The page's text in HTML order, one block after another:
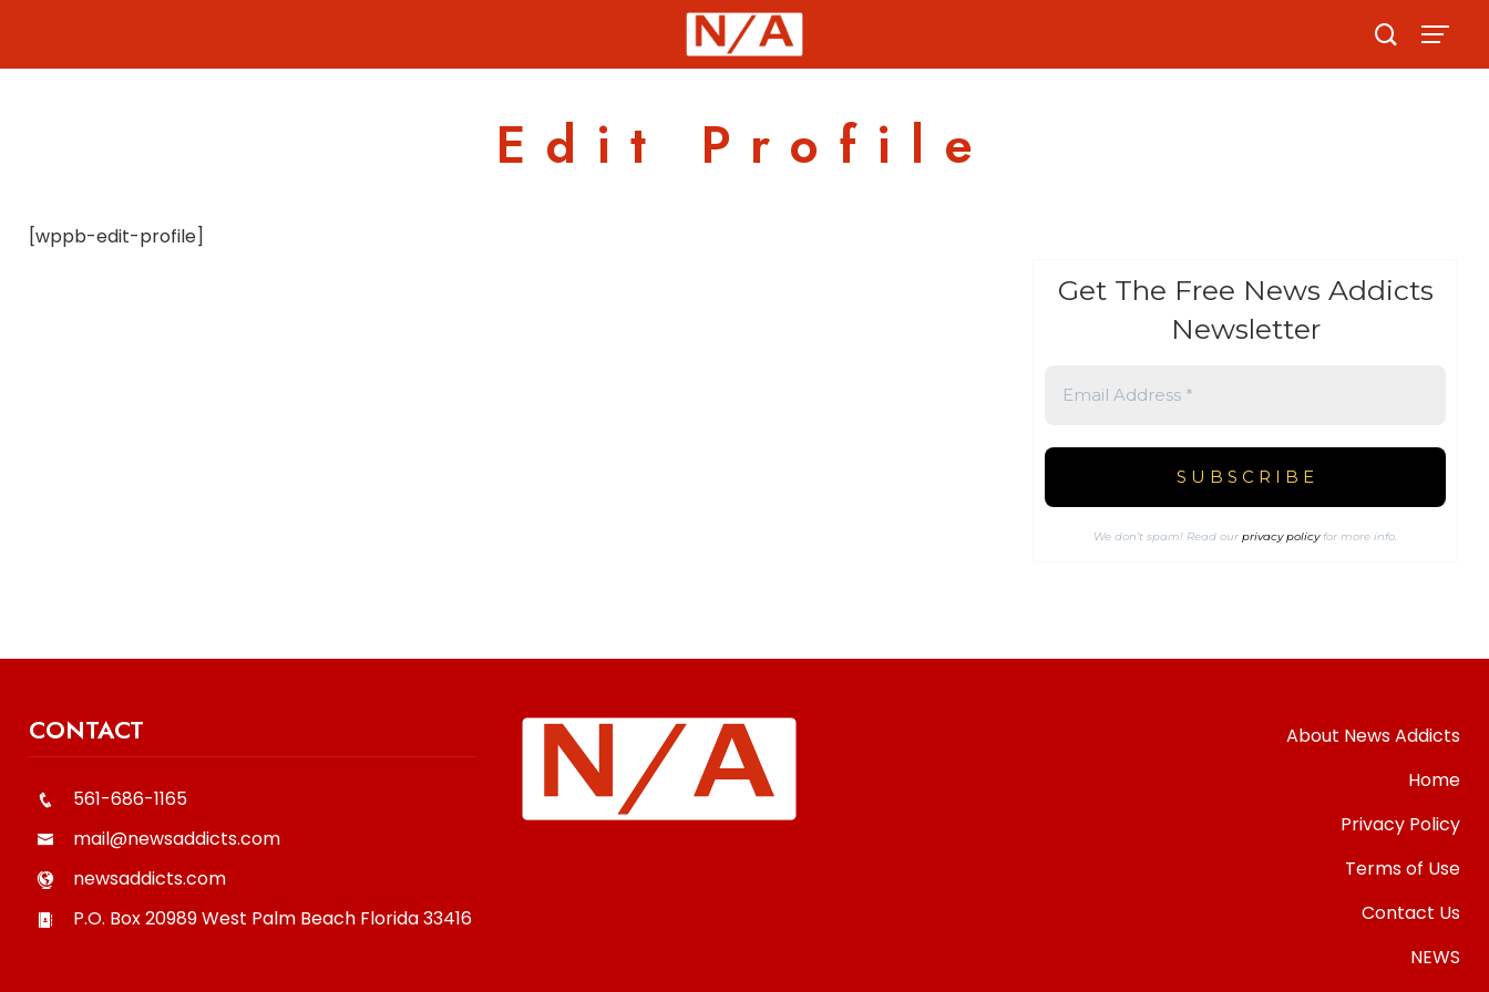
content
Edit Profile
[wppb-edit-profile]
Get The Free News Addicts
Newsletter
We don’t spam! Read ourprivacy policyfor more info.
CONTACT
561-686-1165
mail@newsaddicts.com
newsaddicts.com
P.O. Box 20989West Palm Beach Florida33416
About News Addicts
Home
Privacy Policy
Terms of Use
Contact Us
NEWS